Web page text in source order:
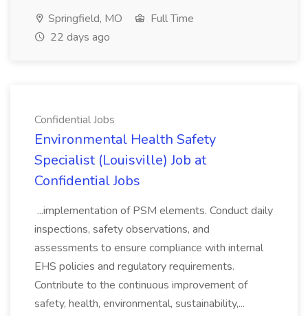
Springfield, MO
Full Time
22 days ago
Confidential Jobs
Environmental Health Safety
Specialist (Louisville) Job at
Confidential Jobs
...implementation of PSM elements. Conduct daily
inspections, safety observations, and
assessments to ensure compliance with internal
EHS policies and regulatory requirements.
Contribute to the continuous improvement of
safety, health, environmental, sustainability,...